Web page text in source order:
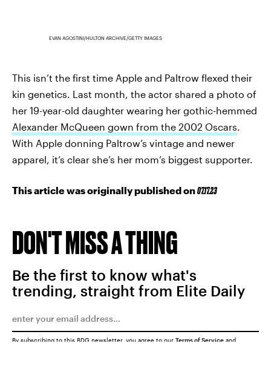
EVAN AGOSTINI/HULTON ARCHIVE/GETTY IMAGES
This isn’t the first time Apple and Paltrow flexed their
kin genetics. Last month, the actor shared a photo of
her 19-year-old daughter wearing her gothic-hemmed
Alexander McQueen gown from the 2002 Oscars.
With Apple donning Paltrow’s vintage and newer
apparel, it’s clear she’s her mom’s biggest supporter.
This article was originally published on07.17.23
DON'T MISS A THING
Be the first to know what's
trending, straight from Elite Daily
By subscribing to this BDG newsletter, you agree to our Terms of Service and